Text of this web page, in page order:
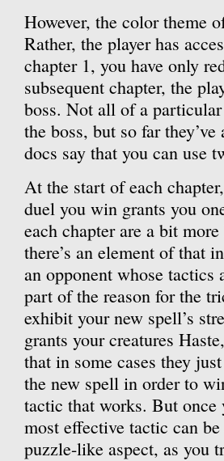
However, the color theme
Rather, the player has
chapter 1, you have only
subsequent chapter, the
boss. Not all of a
the boss, but so far
docs say that you can use
At the start of each
duel you win grants you
each chapter are a bit
there’s an element of that
an opponent whose tactics
part of the reason for the
exhibit your new spell’s
grants your creatures
that in some cases they
the new spell in order to
tactic that works. But once
most effective tactic can
puzzle-like aspect, as you